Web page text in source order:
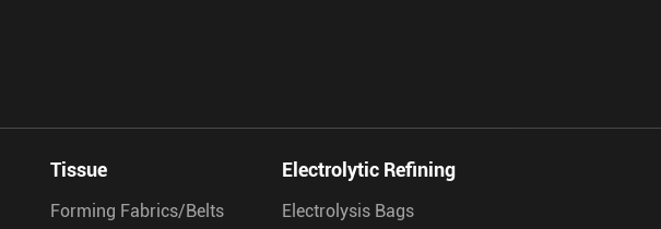
Tissue
Forming Fabrics/Belts
Electrolytic Refining
Electrolysis Bags